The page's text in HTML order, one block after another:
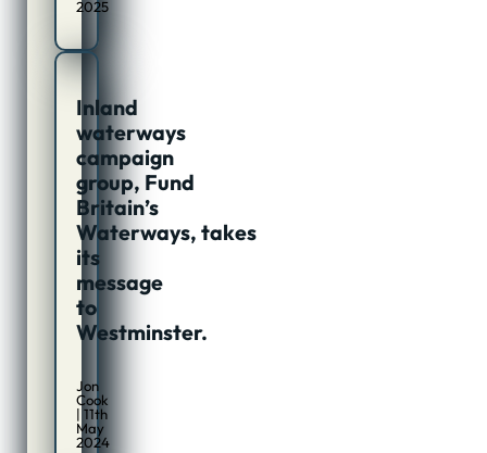
2025
Inland
waterways
campaign
group, Fund
Britain’s
Waterways, takes
its
message
to
Westminster.
Jon
Cook
| 11th
May
2024